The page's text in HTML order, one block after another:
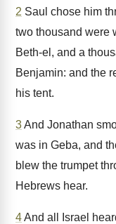
2 Saul chose him
two thousand were
Beth-el, and a
Benjamin: and the
his tent.
3And Jonathan
was in Geba, and
blew the trumpet
Hebrews hear.
4And all Israel